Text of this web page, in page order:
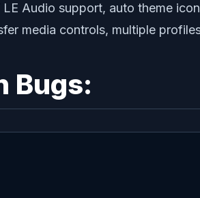
Audio support, auto theme
media controls, multiple
Bugs: